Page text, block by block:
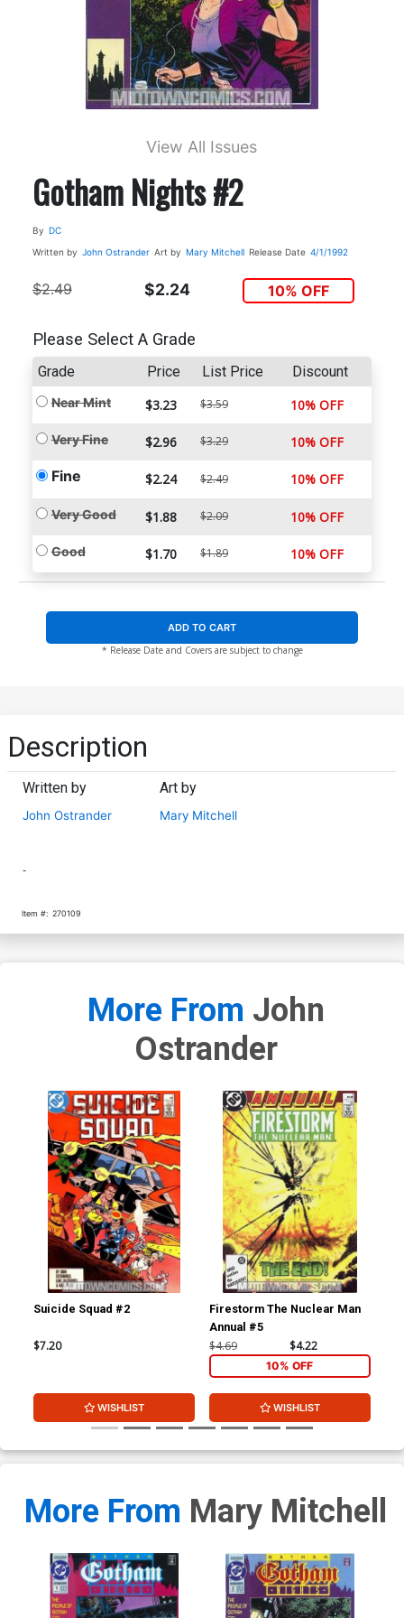
View All Issues
Gotham Nights #2
By DC
Written by John Ostrander Art by Mary Mitchell Release Date 4/1/1992
$2.49 $2.24 10% OFF
Please Select A Grade
Grade Price List Price Discount
Near Mint $3.23 $3.59 10% OFF
Very Fine $2.96 $3.29 10% OFF
Fine $2.24 $2.49 10% OFF
Very Good $1.88 $2.09 10% OFF
Good $1.70 $1.89 10% OFF
ADD TO CART
* Release Date and Covers are subject to change
Description
Written by
John Ostrander
Art by
Mary Mitchell
-
Item #: 270109
More From John
Ostrander
Suicide Squad #2
$7.20
WISHLIST
Firestorm The Nuclear Man
Annual #5
$4.69 $4.22
10% OFF
WISHLIST
More From Mary Mitchell